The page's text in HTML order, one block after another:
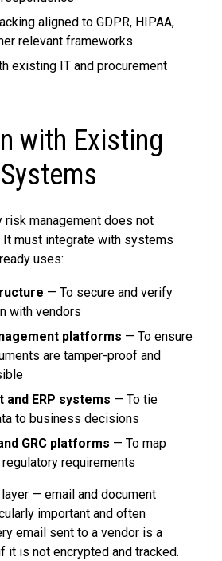
aligned to GDPR, HIPAA,
relevant frameworks
existing IT and procurement
with Existing
management does not
must integrate with systems
uses:
— To secure and verify
with vendors
platforms — To ensure
are tamper-proof and
ERP systems — To tie
to business decisions
GRC platforms — To map
requirements
— email and document
important and often
email sent to a vendor is a
it is not encrypted and tracked.